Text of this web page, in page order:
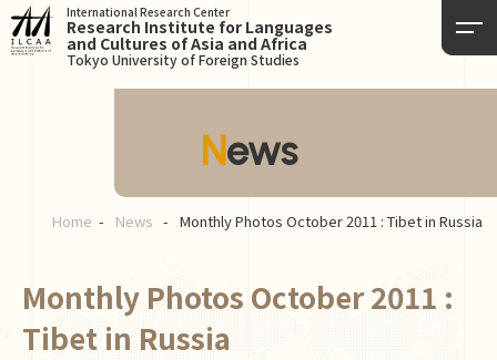
International Research Center
Research Institute for Languages
and Cultures of Asia and Africa
Tokyo University of Foreign Studies
News
Home News Monthly Photos October 2011 : Tibet in Russia
Monthly Photos October 2011 :
Tibet in Russia